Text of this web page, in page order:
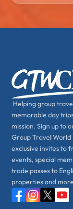
Helping group
memorable day
mission. Sign up to
Group Travel
exclusive invites to
events, special
trade passes to
properties and